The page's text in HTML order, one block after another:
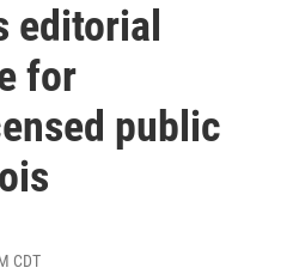
editorial
for
public
CDT